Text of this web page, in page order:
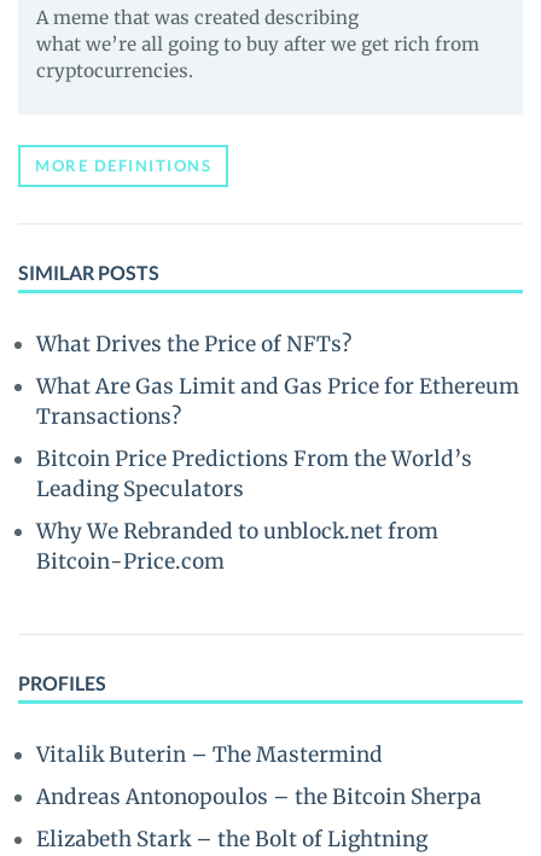
A meme that was created describing
what we’re all going to buy after we get rich from
cryptocurrencies.
MORE DEFINITIONS
SIMILAR POSTS
What Drives the Price of NFTs?
What Are Gas Limit and Gas Price for Ethereum
Transactions?
Bitcoin Price Predictions From the World’s
Leading Speculators
Why We Rebranded to unblock.net from
Bitcoin-Price.com
PROFILES
Vitalik Buterin – The Mastermind
Andreas Antonopoulos – the Bitcoin Sherpa
Elizabeth Stark – the Bolt of Lightning